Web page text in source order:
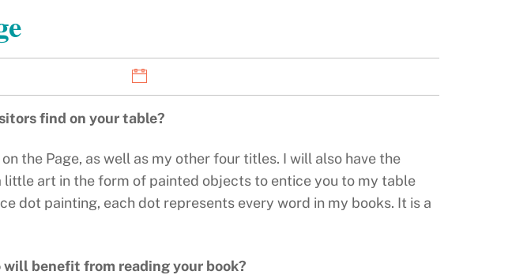
find on your table?
the Page, as well as my other four titles. I will also have the
little art in the form of painted objects to entice you to my table
dot painting, each dot represents every word in my books. It is a
benefit from reading your book?